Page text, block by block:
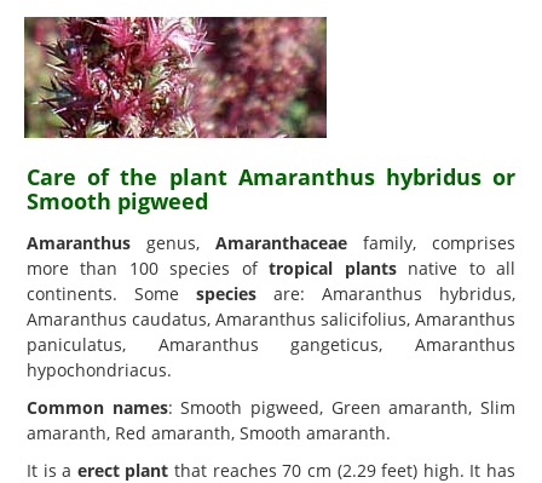
Care of the plant Amaranthus hybridus or
Smooth pigweed
Amaranthus genus, Amaranthaceae family, comprises
more than 100 species oftropical plantsnative to all
continents. Some species are: Amaranthus hybridus,
Amaranthus caudatus, Amaranthus salicifolius, Amaranthus
paniculatus, Amaranthus gangeticus, Amaranthus
hypochondriacus.
Common names: Smooth pigweed, Green amaranth, Slim
amaranth, Red amaranth, Smooth amaranth.
It is a erect plant that reaches 70 cm (2.29 feet) high. It has